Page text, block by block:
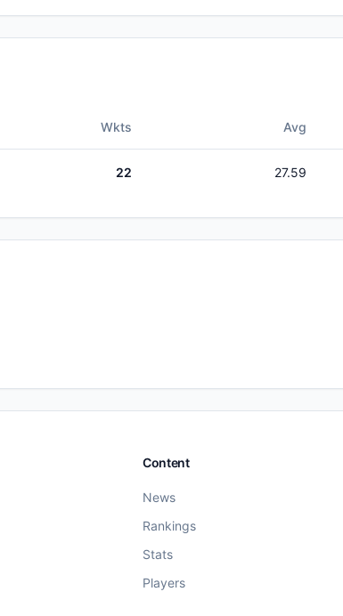
Wkts Avg
22 27.59
Content
News
Rankings
Stats
Players